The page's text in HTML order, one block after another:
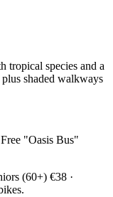
tropical species and a
shaded walkways
"Oasis Bus"
(60+) €38 ·